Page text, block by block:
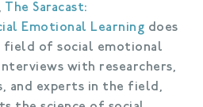
The Saracast:
Emotional Learning does
field of social emotional
with researchers,
and experts in the field,